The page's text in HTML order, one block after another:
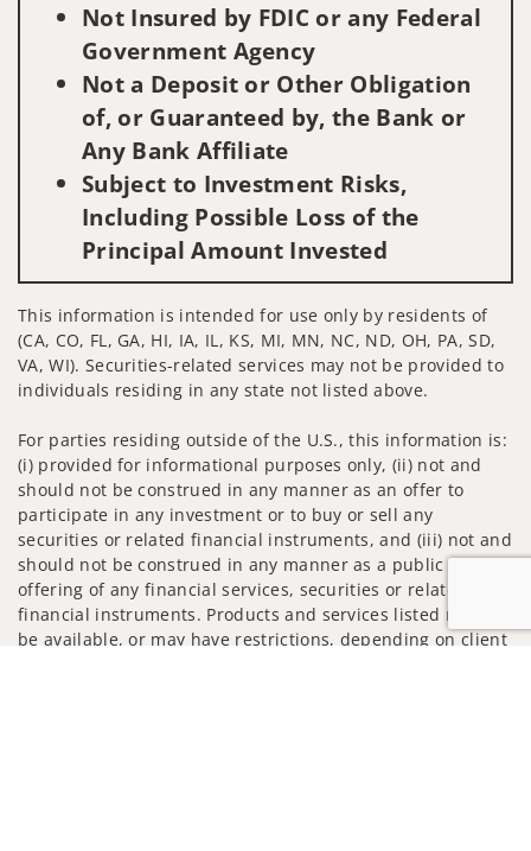
Not Insured by FDIC or any Federal
Government Agency
Not a Deposit or Other Obligation
of, or Guaranteed by, the Bank or
Any Bank Affiliate
Subject to Investment Risks,
Including Possible Loss of the
Principal Amount Invested
This information is intended for use only by residents of
(CA, CO, FL, GA, HI, IA, IL, KS, MI, MN, NC, ND, OH, PA, SD,
VA, WI). Securities-related services may not be provided to
individuals residing in any state not listed above.
For parties residing outside of the U.S., this information is:
(i) provided for informational purposes only, (ii) not and
should not be construed in any manner as an offer to
participate in any investment or to buy or sell any
securities or related financial instruments, and (iii) not and
should not be construed in any manner as a public
offering of any financial services, securities or related
financial instruments. Products and services listed may not
be available, or may have restrictions, depending on client